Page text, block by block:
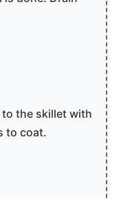
the skillet with
to coat.